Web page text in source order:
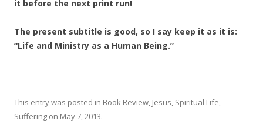
it before the next print run!
The present subtitle is good, so I say keep it as it is:
“Life and Ministry as a Human Being.”
This entry was posted in Book Review, Jesus, Spiritual Life,
Suffering on May 7, 2013.